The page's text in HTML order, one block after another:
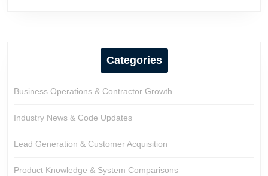
Categories
Business Operations & Contractor Growth
Industry News & Code Updates
Lead Generation & Customer Acquisition
Product Knowledge & System Comparisons